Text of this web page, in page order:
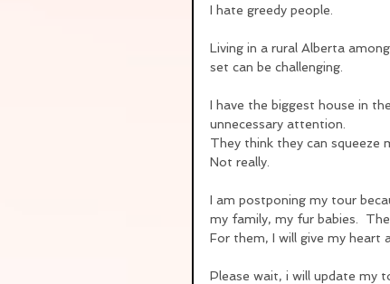
I hate greedy people.
Living in a rural Alberta
set can be challenging.
I have the biggest house in
unnecessary attention.
They think they can squeeze
Not really.
I am postponing my tour
my family, my fur babies.
For them, I will give my heart
Please wait, i will update my